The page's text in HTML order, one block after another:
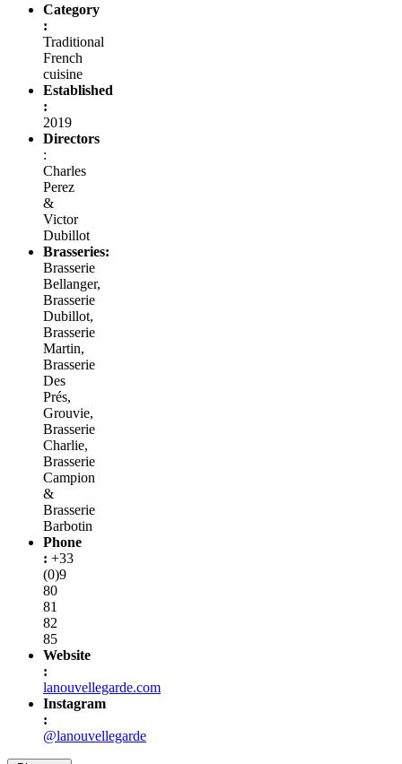
Category
:
Traditional
French
cuisine
Established
:
2019
Directors
:
Charles
Perez
&
Victor
Dubillot
Brasseries:
Brasserie
Bellanger,
Brasserie
Dubillot,
Brasserie
Martin,
Brasserie
Des
Prés,
Grouvie,
Brasserie
Charlie,
Brasserie
Campion
&
Brasserie
Barbotin
Phone
: +33
(0)9
80
81
82
85
Website
:
lanouvellegarde.com
Instagram
:
@lanouvellegarde